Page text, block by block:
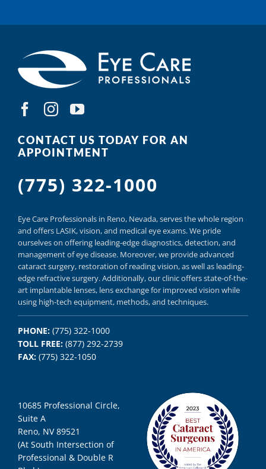
CONTACT US TODAY FOR AN
APPOINTMENT
(775) 322-1000
Eye Care Professionals in Reno, Nevada, servesthe whole region
and offers LASIK,vision, and medical eye exams.We pride
ourselves on offeringleading-edge diagnostics,detection, and
management of eye disease. Moreover, we provideadvanced
cataract surgery, restoration of reading vision,as well as leading-
edge refractive surgery.Additionally, our clinic offersstate-of-the-
art implantable lenses, lens exchange for improved vision while
using high-tech equipment, methods, and techniques.
PHONE:(775) 322-1000
TOLL FREE:(877) 292-2739
FAX:(775) 322-1050
10685 Professional Circle,
Suite A
Reno, NV 89521
(At South Intersection of
Professional & Double R